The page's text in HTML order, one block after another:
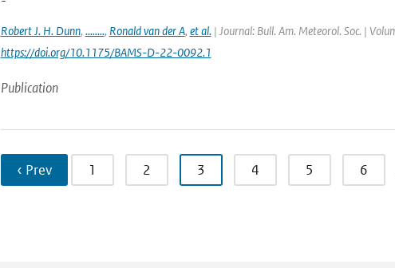
Robert J. H. Dunn, ........, Ronald van der A, et al.| Journal: Bull. Am. Meteorol. Soc. |
https://doi.org/10.1175/BAMS-D-22-0092.1
Publication
‹ Prev 1 2 3 4 5 6